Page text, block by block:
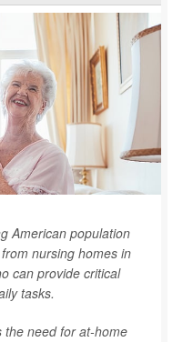
American population
nursing homes in
can provide critical
tasks.
the need for at-home